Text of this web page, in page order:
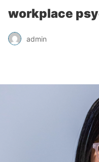
workplace
admin